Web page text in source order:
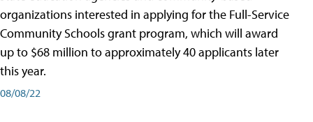
organizations interested in applying for the Full-Service
Community Schools grant program, which will award
up to $68 million to approximately 40 applicants later
this year.
08/08/22